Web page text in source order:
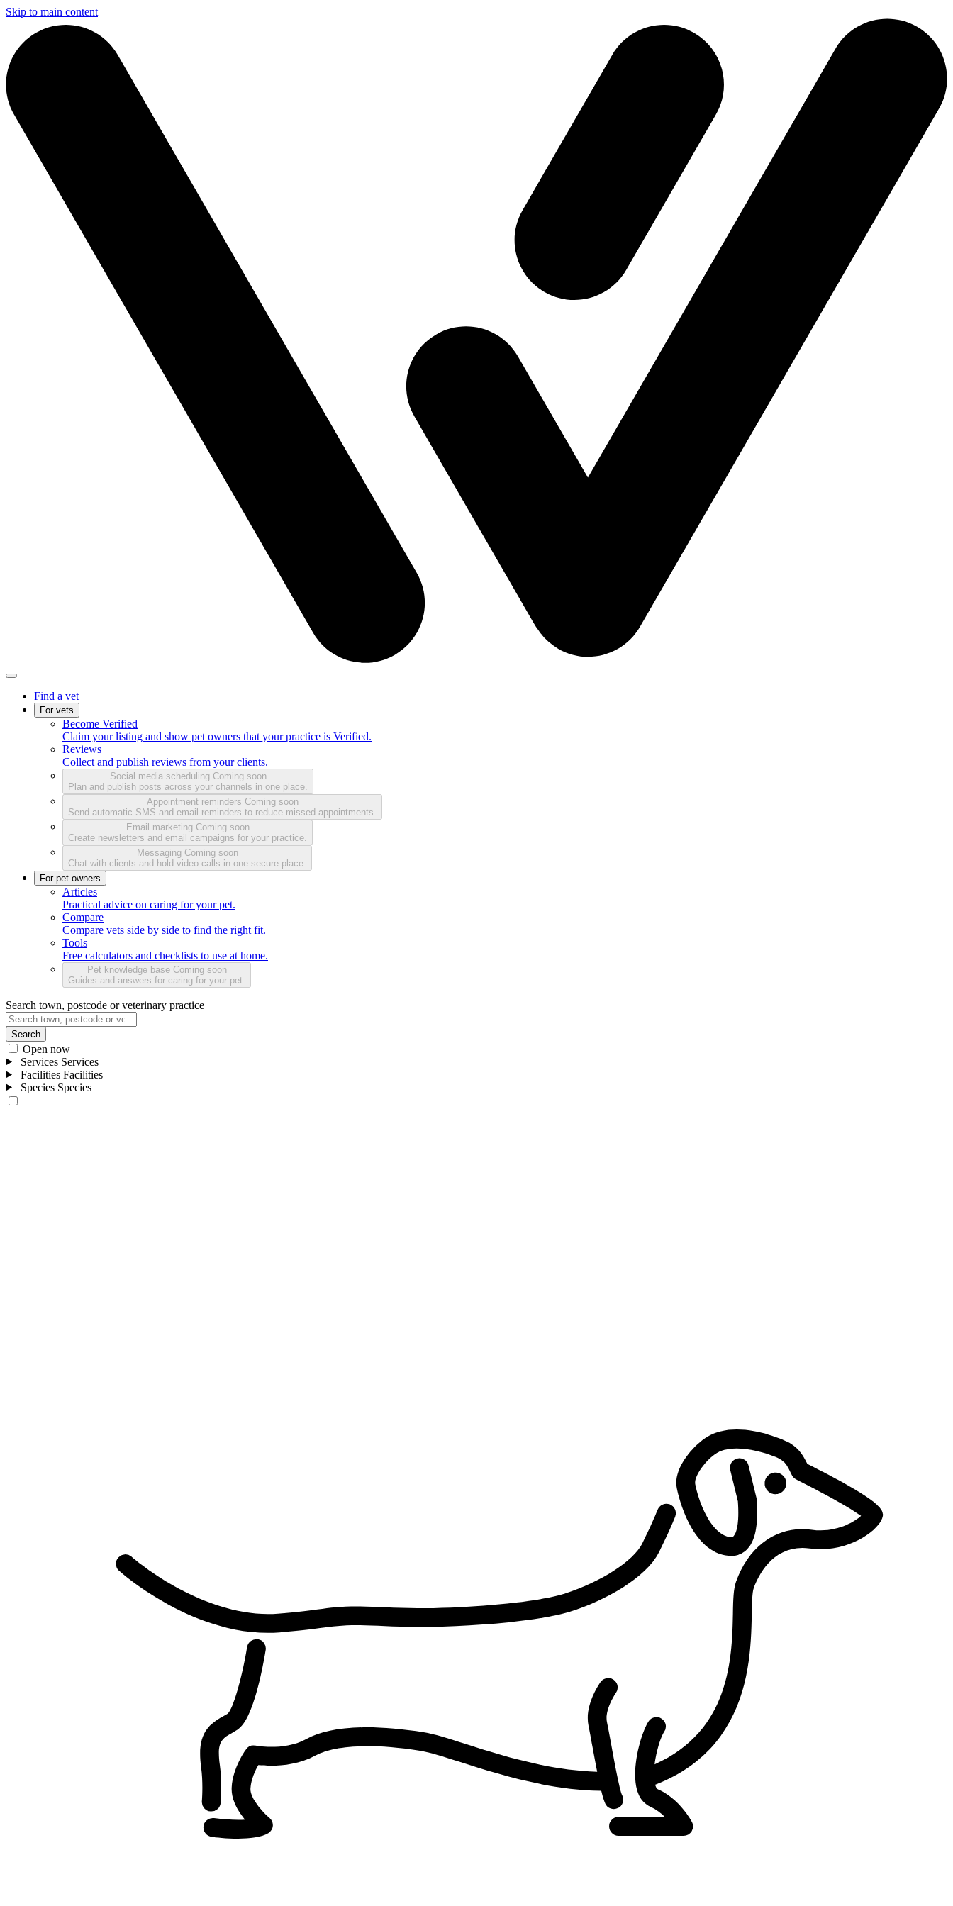
Skip to main content
Find a vet
For vets
Become Verified
Claim your listing and show pet owners that your practice is Verified.
Reviews
Collect and publish reviews from your clients.
Social media scheduling Coming soon
Plan and publish posts across your channels in one place.
Appointment reminders Coming soon
Send automatic SMS and email reminders to reduce missed appointments.
Email marketing Coming soon
Create newsletters and email campaigns for your practice.
Messaging Coming soon
Chat with clients and hold video calls in one secure place.
For pet owners
Articles
Practical advice on caring for your pet.
Compare
Compare vets side by side to find the right fit.
Tools
Free calculators and checklists to use at home.
Pet knowledge base Coming soon
Guides and answers for caring for your pet.
Search town, postcode or veterinary practice
Search
Open now
Services Services
Facilities Facilities
Species Species